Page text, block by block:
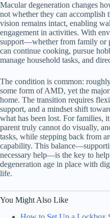
Macular degeneration changes
not whether they can accomplish
vision remains intact, enabling
engagement in activities. With
support—whether from family or
can continue cooking, pursue
manage household tasks, and
The condition is common:
some form of AMD, yet the
home. The transition requires
support, and a mindset shift
what has been lost. For families,
parent truly cannot do visually,
tasks, while stepping back from
capability. This
necessary help—is the key to
degeneration age in place with
life.
You Might Also Like